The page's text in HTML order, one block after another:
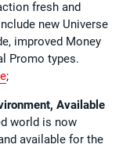
fresh and
new Universe
improved Money
Promo types.
;
Available
world is now
available for the